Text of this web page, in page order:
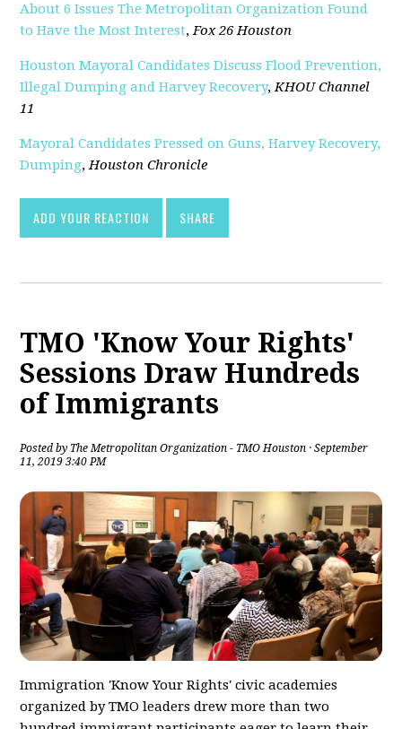
About 6 Issues The Metropolitan Organization Found
to Have the Most Interest,Fox 26 Houston
Houston Mayoral Candidates Discuss Flood Prevention,
Illegal Dumping and Harvey Recovery,KHOU Channel
11
Mayoral Candidates Pressed on Guns, Harvey Recovery,
Dumping,Houston Chronicle
ADD YOUR REACTION SHARE
TMO 'Know Your Rights'
Sessions Draw Hundreds
of Immigrants
Posted by The Metropolitan Organization - TMO Houston · September
11, 2019 3:40 PM
Immigration 'Know Your Rights' civic academies
organized by TMO leaders drew more than two